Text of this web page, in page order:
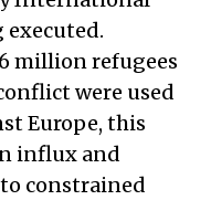
executed.
million refugees
were used
Europe, this
influx and
constrained